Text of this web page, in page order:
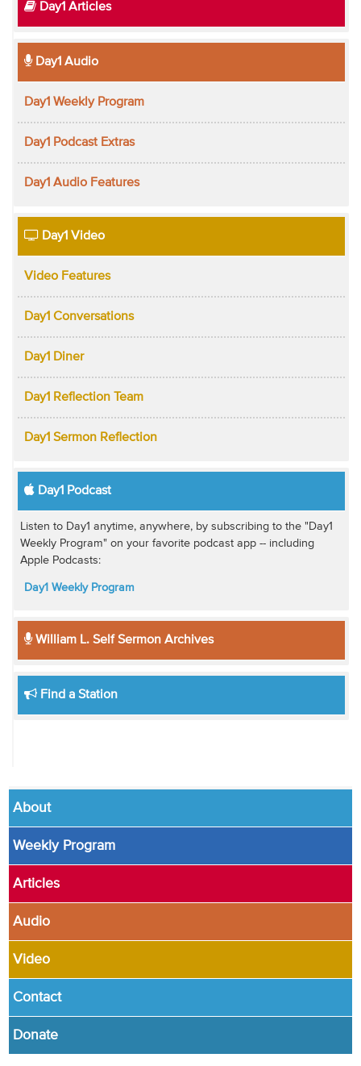
Day1 Articles
Day1 Audio
Day1 Weekly Program
Day1 Podcast Extras
Day1 Audio Features
Day1 Video
Video Features
Day1 Conversations
Day1 Diner
Day1 Reflection Team
Day1 Sermon Reflection
Day1 Podcast
Listen to Day1 anytime, anywhere, by subscribing to the "Day1
Weekly Program" on your favorite podcast app -- including
Apple Podcasts:
Day1 Weekly Program
William L. Self Sermon Archives
Find a Station
About
Weekly Program
Articles
Audio
Video
Contact
Donate